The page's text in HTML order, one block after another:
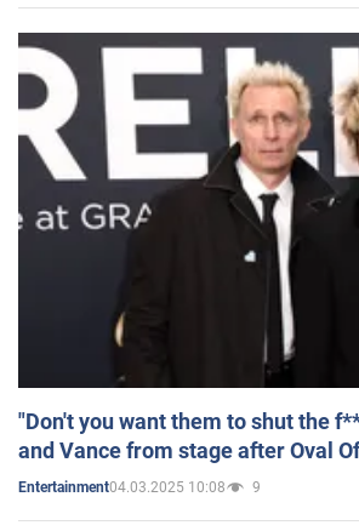
"Don't you want them to shut the
and Vance from stage after Oval
Entertainment04.03.2025 10:08 9